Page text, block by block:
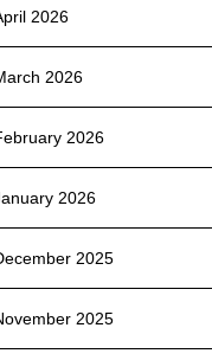
2026
2026
2026
2026
2025
2025